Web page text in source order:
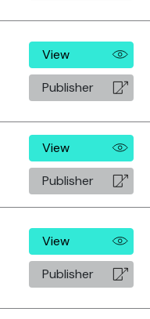
View
Publisher
View
Publisher
View
Publisher